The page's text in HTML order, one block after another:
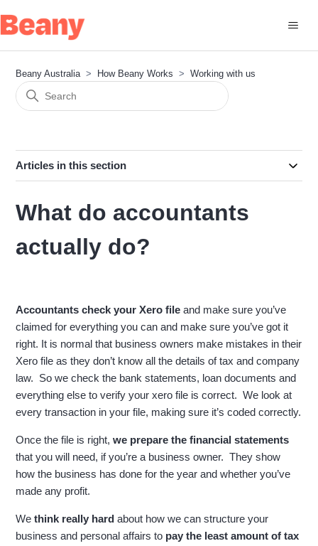
Beany Australia How Beany Works Working with us
Articles in this section
What do accountants
actually do?
Accountants check your Xero file and make sure you’ve
claimed for everything you can and make sure you’ve got it
right. It is normal that business owners make mistakes in their
Xero file as they don’t know all the details of tax and company
law. So we check the bank statements, loan documents and
everything else to verify your xero file is correct. We look at
every transaction in your file, making sure it’s coded correctly.
Once the file is right,we prepare the financial statements
that you will need, if you’re a business owner. They show
how the business has done for the year and whether you’ve
made any profit.
We think really hard about how we can structure your
business and personal affairs to pay the least amount of tax